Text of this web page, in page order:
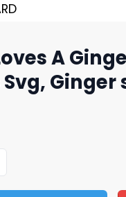
A
Ginger
dance Svg,